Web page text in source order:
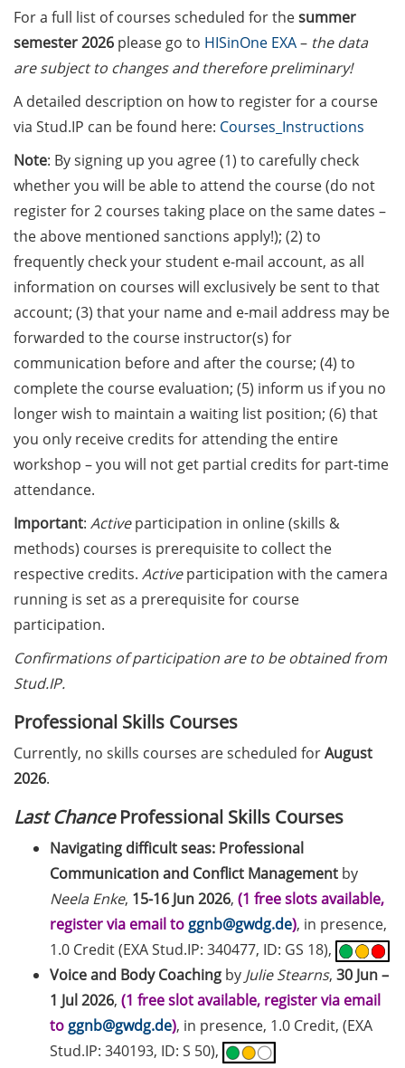
ENLIGHT course: “Current Topics
in Functional Genomics for
Health: Focus on Africa” (apply
until 31 May 2026)
[In German] Karriereworkshop für
Studierende und Promovierende
der Humanmedizin und der
Naturwissenschaften: “Think
Oncology” (29 Jun 2026;
Anmeldung bis 05 Jun 2026)
Online Seminar Series”Navigating
the German Healthcare System –
A Practical Guide for International
Researchers and Staff Members“
(09 Jun 2026)
Guest Talk: “The Epistemic and
the Social: How Intellectual
Humility Develops and Why It Is
Hard to Practice” (2 Jun 2026)
Various webinars offered by the
European Intellectual Property
(IP) Helpdesk in June 2026
PraxisBörse – the job and career
fair at Göttingen University (9-10
Jun 2026)
3 Workshops on “Next Level
by the Research & Transfer
Services of the University (11-12
June 2026)
[Reminder] Info-Session:
“Karrierewege mit Kindern” (12
Jun 2026)
[in German] Workshop: “Wie
gestalte ich meine
Daten/Software FAIR” (15 Jun
Göttingen Chemistry Forum (17
Jun 2026)
Various workshops offered by
For a full list of courses scheduled for thesummer
semester 2026 please go to HISinOne EXA– the data
are subject to changes and therefore preliminary!
A detailed description on how to register for a course
via Stud.IP can be found here: Courses_Instructions
Note: By signing up you agree (1) to carefully check
whether you will be able to attend the course (do not
register for 2 courses taking place on the same dates –
the above mentioned sanctions apply!); (2) to
frequently check your student e-mail account, as all
information on courses will exclusively be sent to that
account; (3) that your name and e-mail address may be
forwarded to the course instructor(s) for
communication before and after the course; (4) to
complete the course evaluation; (5) inform us if you no
longer wish to maintain a waiting list position; (6) that
you only receive credits for attending the entire
workshop – you will not get partial credits for part-time
attendance.
Important: Activeparticipation in online (skills &
methods) courses is prerequisite to collect the
respective credits. Activeparticipation with the camera
running is set as a prerequisite for course
participation.
Confirmations of participation are to be obtained from
Stud.IP.
Professional Skills Courses
Currently, no skills courses are scheduled forAugust
2026.
Last ChanceProfessional Skills Courses
Navigating difficult seas: Professional
Communication and Conflict Management by
Neela Enke, 15-16 Jun 2026, (1 free slots available,
register via email to ggnb@gwdg.de), in presence,
1.0 Credit (EXA Stud.IP: 340477, ID: GS 18),
Voice and Body Coaching by Julie Stearns, 30 Jun –
1 Jul 2026, (1 free slot available, register via email
to ggnb@gwdg.de), in presence, 1.0 Credit, (EXA
Stud.IP: 340193, ID: S 50),